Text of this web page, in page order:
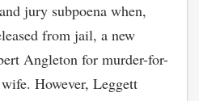
jury subpoena when,
from jail, a new
Angleton for murder-for-
However, Leggett